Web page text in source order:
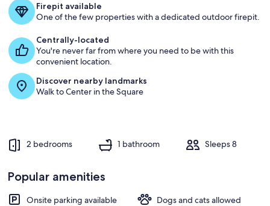
Firepit available
One of the few properties with a dedicated outdoor firepit.
Centrally-located
You're never far from where you need to be with this
convenient location.
Discover nearby landmarks
Walk to Center in the Square
2 bedrooms 1 bathroom Sleeps 8
Popular amenities
Onsite parking available
Dogs and cats allowed